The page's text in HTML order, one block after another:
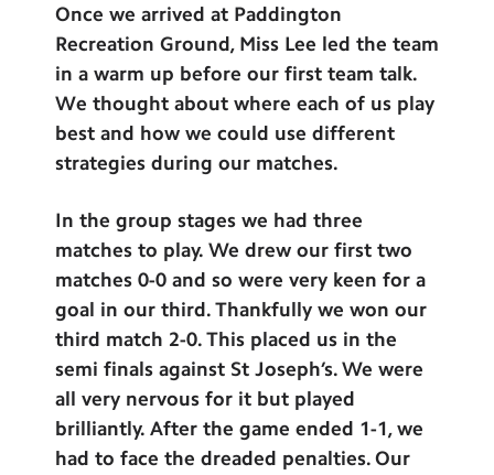
Newsletters
Blog
Search
Search
Once we arrived at Paddington
Recreation Ground, Miss Lee led the team
in a warm up before our first team talk.
We thought about where each of us play
best and how we could use different
strategies during our matches.
In the group stages we had three
matches to play. We drew our first two
matches 0-0 and so were very keen for a
goal in our third. Thankfully we won our
third match 2-0. This placed us in the
semi finals against St Joseph’s. We were
all very nervous for it but played
brilliantly. After the game ended 1-1, we
had to face the dreaded penalties. Our